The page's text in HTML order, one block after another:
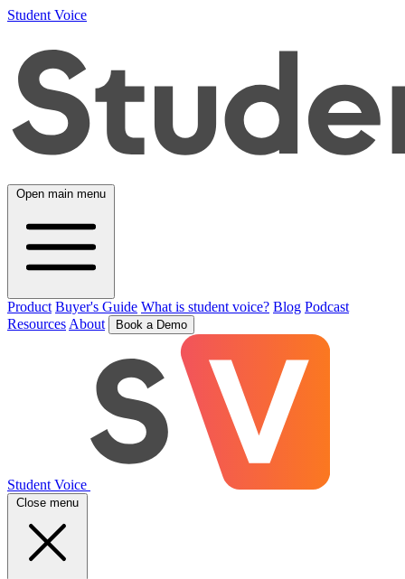
Student Voice
Open main menu
Product Buyer's Guide What is student voice? Blog Podcast
Resources About Book a Demo
Student Voice
Close menu